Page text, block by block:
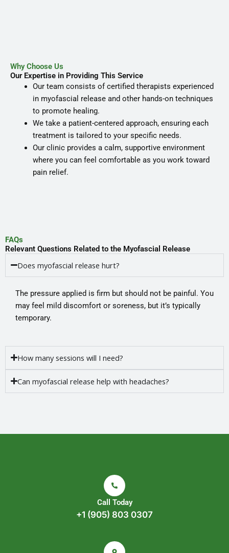
Why Choose Us
Our Expertise in Providing This Service
Our team consists of certified therapists experienced
in myofascial release and other hands-on techniques
to promote healing.
We take a patient-centered approach, ensuring each
treatment is tailored to your specific needs.
Our clinic provides a calm, supportive environment
where you can feel comfortable as you work toward
pain relief.
FAQs
Relevant Questions Related to the Myofascial Release
Does myofascial release hurt?
The pressure applied is firm but should not be painful. You
may feel mild discomfort or soreness, but it’s typically
temporary.
How many sessions will I need?
Can myofascial release help with headaches?
Call Today
+1 (905) 803 0307